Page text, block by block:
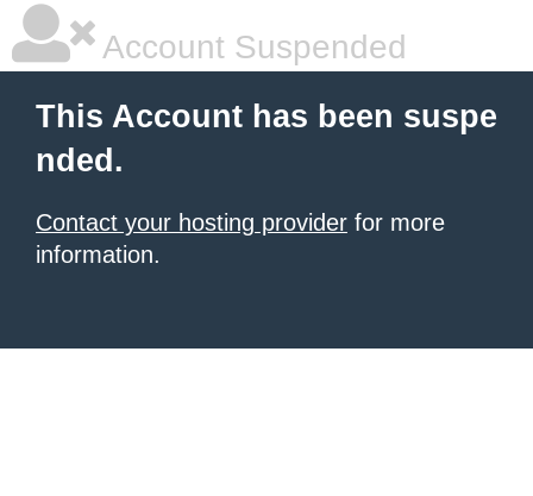
Account Suspended
This Account has been suspe
nded.
Contact your hosting provider for more
information.